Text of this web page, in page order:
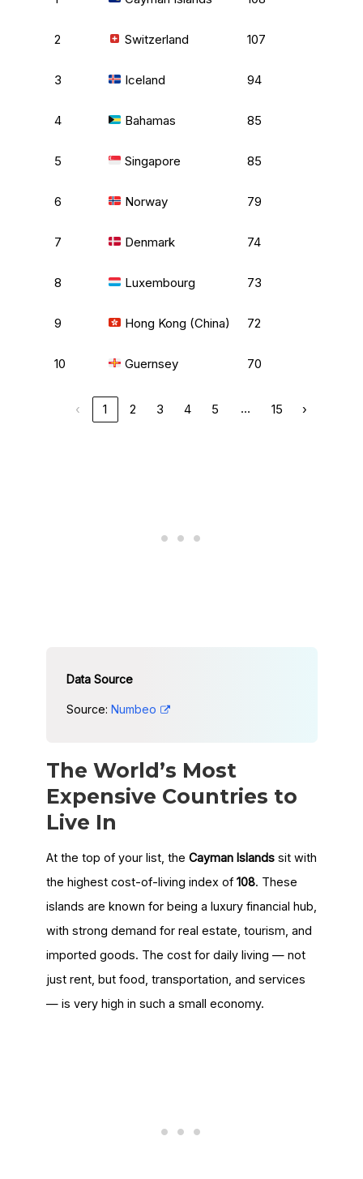
2 Switzerland 107
3 Iceland 94
4 Bahamas 85
5 Singapore 85
6 Norway 79
7 Denmark 74
8 Luxembourg 73
9 Hong Kong (China) 72
10 Guernsey 70
‹ 1 2 3 4 5 … 15 ›
Source: Numbeo
The World’s Most
Expensive Countries to
Live In
At the top of your list, the Cayman Islandssit with
the highest cost-of-living index of 108. These
islands are known for being a luxury financial hub,
with strong demand for real estate, tourism, and
imported goods. The cost for daily living — not
just rent, but food, transportation, and services
— is very high in such a small economy.